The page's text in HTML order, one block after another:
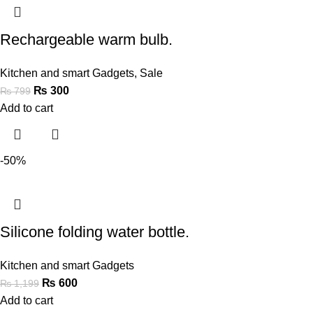
Rechargeable warm bulb.
Kitchen and smart Gadgets, Sale
₨799 ₨ 300
Add to cart
-50%
Silicone folding water bottle.
Kitchen and smart Gadgets
₨1,199 ₨ 600
Add to cart